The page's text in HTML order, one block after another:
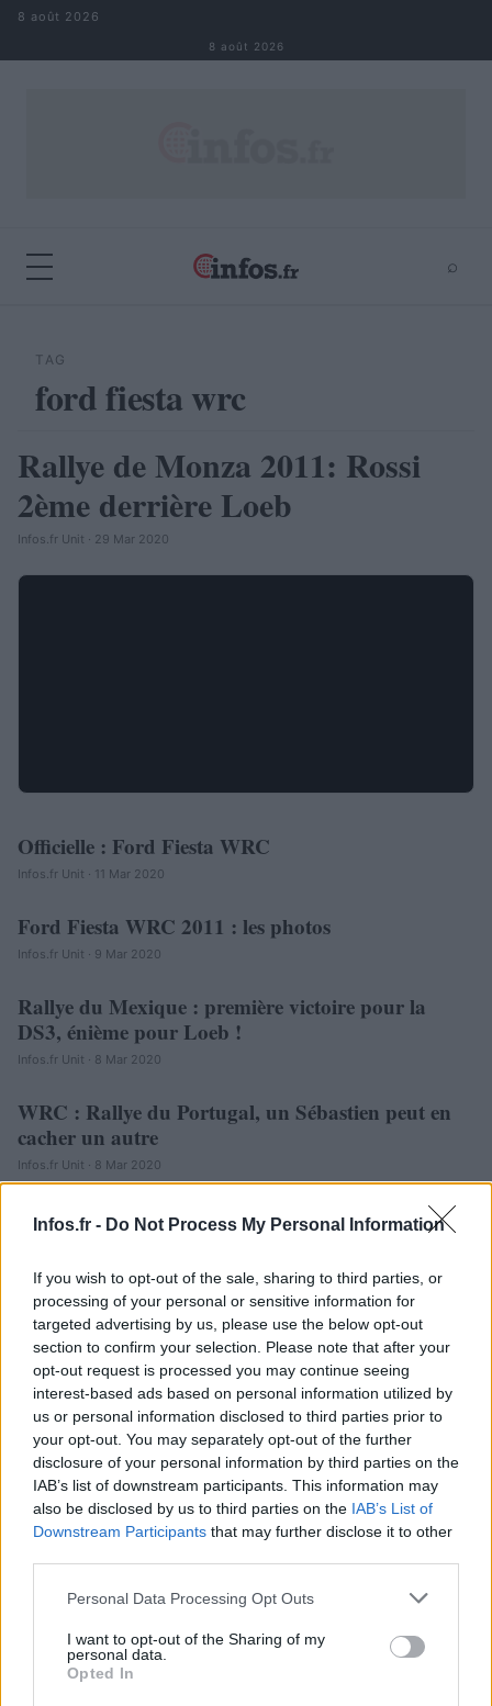
Infos.fr - Do Not Process My Personal Information
If you wish to opt-out of the sale, sharing to third parties, or
processing of your personal or sensitive information for
targeted advertising by us, please use the below opt-out
section to confirm your selection. Please note that after your
opt-out request is processed you may continue seeing
interest-based ads based on personal information utilized by
us or personal information disclosed to third parties prior to
your opt-out. You may separately opt-out of the further
disclosure of your personal information by third parties on the
IAB’s list of downstream participants. This information may
also be disclosed by us to third parties on the IAB’s List of
Downstream Participants that may further disclose it to other
Please note that this website/app uses one or more Google
not limited to your visit or usage behaviour. You may click to
grant or deny consent to Google and its third-party tags to
use your data for below specified purposes in below Google
Personal Data Processing Opt Outs
I want to opt-out of the Sharing of my
personal data.
Opted In
Aller au contenu
8 août 2026
8 août 2026
⌕
TAG
ford fiesta wrc
AUTOMOBILE
Rallye de Monza 2011: Rossi
2ème derrière Loeb
Infos.fr Unit · 29 Mar 2020
AUTOMOBILE
Officielle : Ford Fiesta WRC
Infos.fr Unit · 11 Mar 2020
AUTOMOBILE
Ford Fiesta WRC 2011 : les photos
Infos.fr Unit · 9 Mar 2020
AUTOMOBILE
Rallye du Mexique : première victoire pour la
DS3, énième pour Loeb !
Infos.fr Unit · 8 Mar 2020
AUTOMOBILE
WRC : Rallye du Portugal, un Sébastien peut en
cacher un autre
Infos.fr Unit · 8 Mar 2020
AUTOMOBILE
DiRT 3 : Ken Block et Mikko Hirvonen assistent
au lancement du jeu vidéo
Infos.fr Unit · 7 Mar 2020
AUTOMOBILE
WRC, rallye de Jordanie : Ogier d'un souffle
Infos.fr Unit · 7 Mar 2020